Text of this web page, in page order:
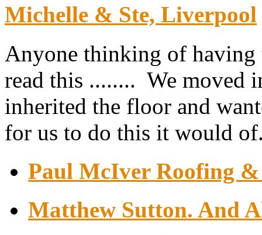
Michelle & Ste, Liverpool
Anyone thinking of having
read this ........ We moved
inherited the floor and
for us to do this it would
Paul McIver Roofing
Matthew Sutton. And